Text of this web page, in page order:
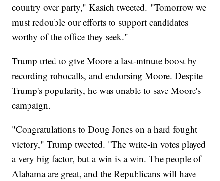
country over party," Kasich tweeted. "Tomorrow we
must redouble our efforts to support candidates
worthy of the office they seek."
Trump tried to give Moore a last-minute boost by
recording robocalls, and endorsing Moore. Despite
Trump's popularity, he was unable to save Moore's
campaign.
"Congratulations to Doug Jones on a hard fought
victory," Trump tweeted. "The write-in votes played
a very big factor, but a win is a win. The people of
Alabama are great, and the Republicans will have